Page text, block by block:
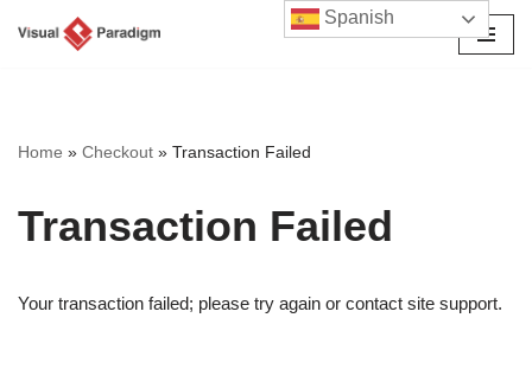
Home » Checkout » Transaction Failed
Transaction Failed
Your transaction failed; please try again or contact site support.
Spanish